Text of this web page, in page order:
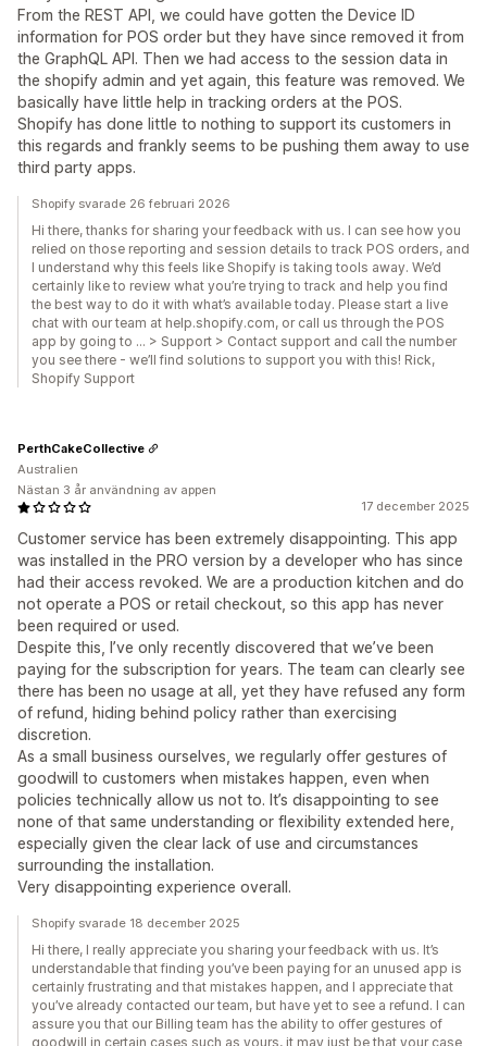
From the REST API, we could have gotten the Device ID
information for POS order but they have since removed it from
the GraphQL API. Then we had access to the session data in
the shopify admin and yet again, this feature was removed. We
basically have little help in tracking orders at the POS.
Shopify has done little to nothing to support its customers in
this regards and frankly seems to be pushing them away to use
third party apps.
Shopify svarade 26 februari 2026
Hi there, thanks for sharing your feedback with us. I can see how you
relied on those reporting and session details to track POS orders, and
I understand why this feels like Shopify is taking tools away. We’d
certainly like to review what you’re trying to track and help you find
the best way to do it with what’s available today. Please start a live
chat with our team at help.shopify.com, or call us through the POS
app by going to … > Support > Contact support and call the number
you see there - we’ll find solutions to support you with this! Rick,
Shopify Support
17 december 2025
Customer service has been extremely disappointing. This app
was installed in the PRO version by a developer who has since
had their access revoked. We are a production kitchen and do
not operate a POS or retail checkout, so this app has never
been required or used.
Despite this, I’ve only recently discovered that we’ve been
paying for the subscription for years. The team can clearly see
there has been no usage at all, yet they have refused any form
of refund, hiding behind policy rather than exercising
discretion.
As a small business ourselves, we regularly offer gestures of
goodwill to customers when mistakes happen, even when
policies technically allow us not to. It’s disappointing to see
none of that same understanding or flexibility extended here,
especially given the clear lack of use and circumstances
surrounding the installation.
Very disappointing experience overall.
PerthCakeCollective
Australien
Nästan 3 år användning av appen
Shopify svarade 18 december 2025
Hi there, I really appreciate you sharing your feedback with us. It’s
understandable that finding you’ve been paying for an unused app is
certainly frustrating and that mistakes happen, and I appreciate that
you’ve already contacted our team, but have yet to see a refund. I can
assure you that our Billing team has the ability to offer gestures of
goodwill in certain cases such as yours, it may just be that your case